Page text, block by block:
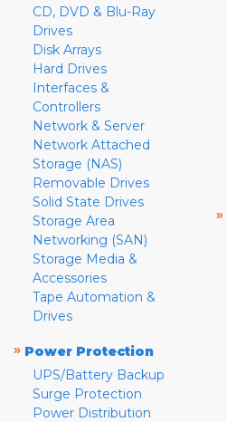
CD, DVD & Blu-Ray
Drives
Disk Arrays
Hard Drives
Interfaces &
Controllers
Network & Server
Network Attached
Storage (NAS)
Removable Drives
Solid State Drives
Storage Area
Networking (SAN)
Storage Media &
Accessories
Tape Automation &
Drives
» Power Protection
UPS/Battery Backup
Surge Protection
Power Distribution
»